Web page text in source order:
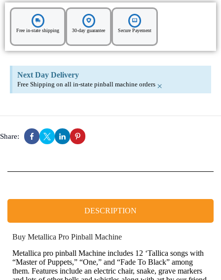
Free in-state shipping 30-day guarantee Secure Payement
Next Day Delivery
Free Shipping on all in-state pinball machine orders ×
Share:
DESCRIPTION
Buy Metallica Pro Pinball Machine
Metallica pro pinball Machine includes 12 ‘Tallica songs with
“Master of Puppets,” “One,” and “Fade To Black” among
them. Features include an electric chair, snake, grave markers